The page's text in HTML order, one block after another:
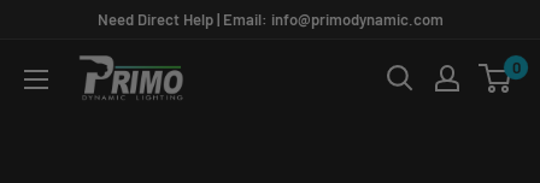
content
Need Direct Help | Email: info@primodynamic.com
PRIMO
DYNAMIC
0